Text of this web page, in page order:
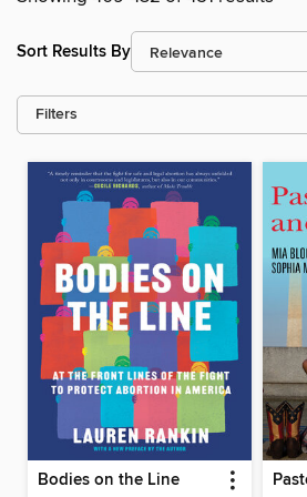
Sort Results By
Filters
Bodies on the Line